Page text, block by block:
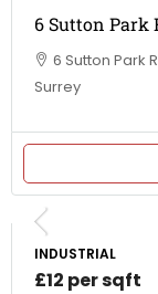
6 Sutton Park
6 Sutton Park
Surrey
INDUSTRIAL
£12 per sqft